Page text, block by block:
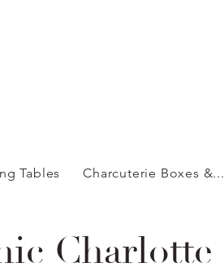
Charlotte
Tables Charcuterie Boxes &...